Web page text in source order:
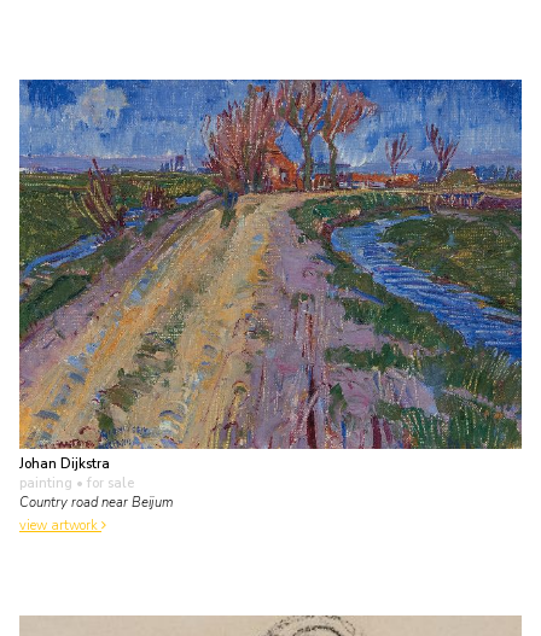
Johan Dijkstra
painting • for sale
Country road near Beijum
view artwork